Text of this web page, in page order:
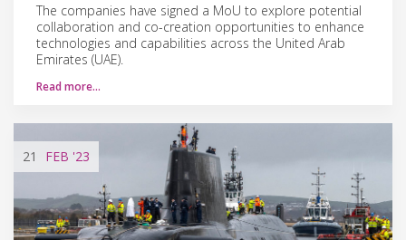
The companies have signed a MoU to explore potential
collaboration and co-creation opportunities to enhance
technologies and capabilities across the United Arab
Emirates (UAE).
Read more…
21 FEB '23